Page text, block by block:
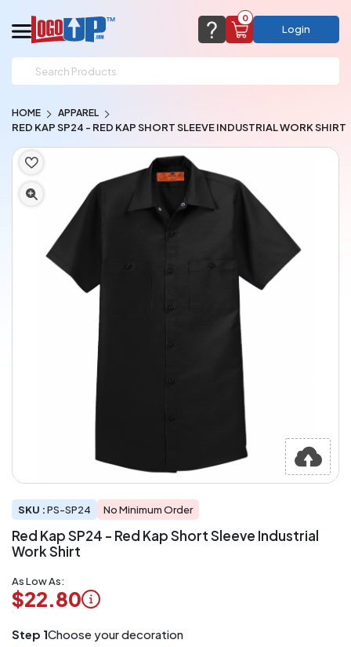
support@logoup.com
We will respond within 24 hours
(most times a lot sooner, just not on weekends)
CHAT NOW FAQ’S (800) 321-5646
0
Add items to get started
Browse Products
Login
HOME APPAREL
RED KAP SP24 - RED KAP SHORT SLEEVE INDUSTRIAL WORK SHIRT
SKU :PS-SP24 No Minimum Order
Red Kap SP24 - Red Kap Short Sleeve Industrial
Work Shirt
As Low As:
$22.80
Application
Step 1Choose your decoration